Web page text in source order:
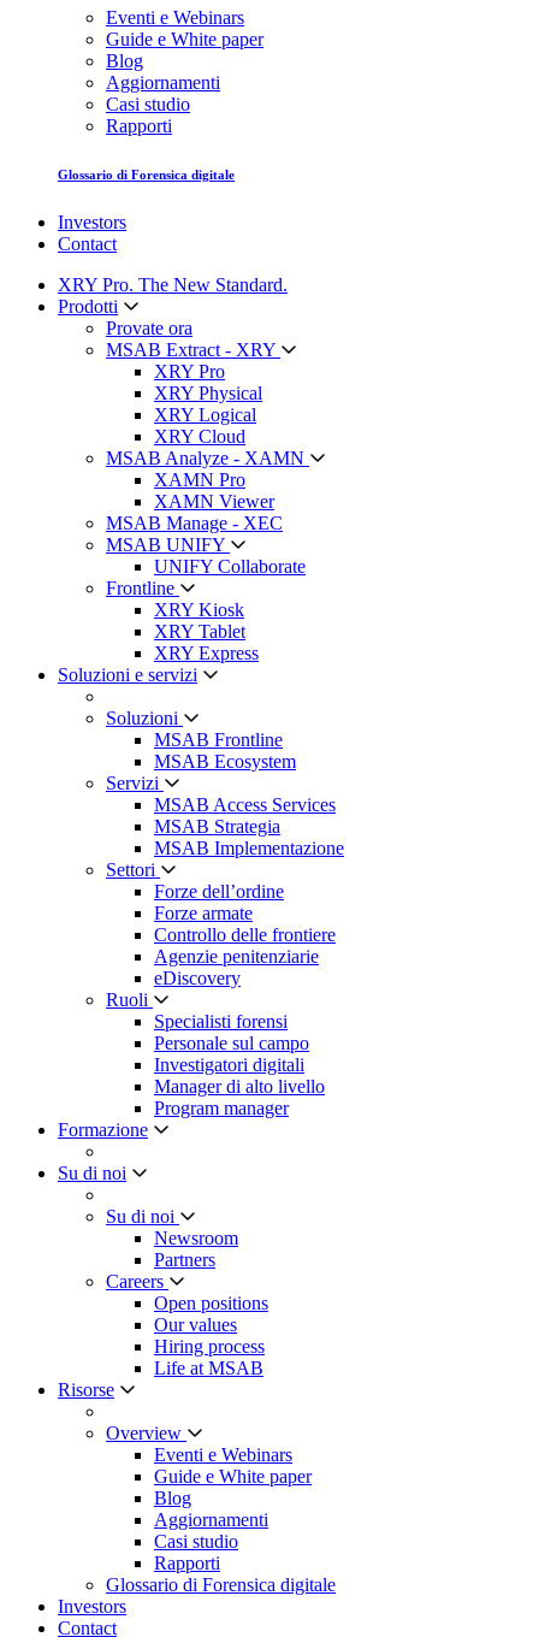
Eventi e Webinars
Guide e White paper
Blog
Aggiornamenti
Casi studio
Rapporti
Glossario di Forensica digitale
Investors
Contact
XRY Pro. The New Standard.
Prodotti
Provate ora
MSAB Extract - XRY
XRY Pro
XRY Physical
XRY Logical
XRY Cloud
MSAB Analyze - XAMN
XAMN Pro
XAMN Viewer
MSAB Manage - XEC
MSAB UNIFY
UNIFY Collaborate
Frontline
XRY Kiosk
XRY Tablet
XRY Express
Soluzioni e servizi
Soluzioni
MSAB Frontline
MSAB Ecosystem
Servizi
MSAB Access Services
MSAB Strategia
MSAB Implementazione
Settori
Forze dell’ordine
Forze armate
Controllo delle frontiere
Agenzie penitenziarie
eDiscovery
Ruoli
Specialisti forensi
Personale sul campo
Investigatori digitali
Manager di alto livello
Program manager
Formazione
Su di noi
Su di noi
Newsroom
Partners
Careers
Open positions
Our values
Hiring process
Life at MSAB
Risorse
Overview
Eventi e Webinars
Guide e White paper
Blog
Aggiornamenti
Casi studio
Rapporti
Glossario di Forensica digitale
Investors
Contact